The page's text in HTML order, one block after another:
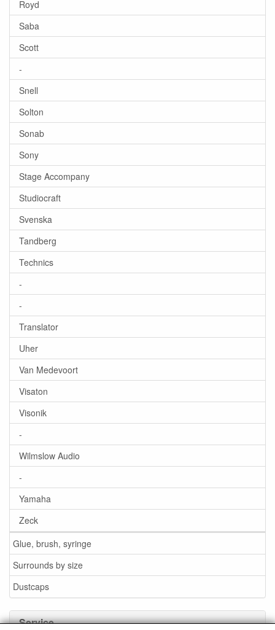
Royd
Saba
Scott
-
Snell
Solton
Sonab
Sony
Stage Accompany
Studiocraft
Svenska
Tandberg
Technics
-
-
Translator
Uher
Van Medevoort
Visaton
Visonik
-
Wilmslow Audio
-
Yamaha
Zeck
Glue, brush, syringe
Surrounds by size
Dustcaps
Service